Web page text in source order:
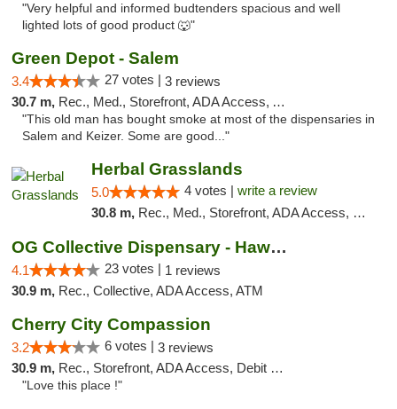
"Very helpful and informed budtenders spacious and well
lighted lots of good product 🐺"
Green Depot - Salem
3.4 27 votes | 3 reviews
30.7 m, Rec., Med., Storefront, ADA Access, ATM
"This old man has bought smoke at most of the dispensaries in
Salem and Keizer. Some are good..."
Herbal Grasslands
5.0 4 votes | write a review
30.8 m, Rec., Med., Storefront, ADA Access, Debit Card
OG Collective Dispensary - Hawthorne Ave
4.1 23 votes | 1 reviews
30.9 m, Rec., Collective, ADA Access, ATM
Cherry City Compassion
3.2 6 votes | 3 reviews
30.9 m, Rec., Storefront, ADA Access, Debit Card
"Love this place !"